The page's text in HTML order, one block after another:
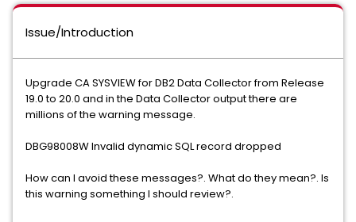
Issue/Introduction
Upgrade CA SYSVIEW for DB2 Data Collector from Release
19.0 to 20.0 and in the Data Collector output there are
millions of the warning message.
DBG98008W Invalid dynamic SQL record dropped
How can I avoid these messages?. What do they mean?. Is
this warning something I should review?.